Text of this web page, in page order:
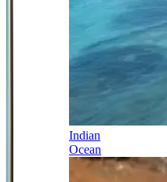
Indian
Ocean